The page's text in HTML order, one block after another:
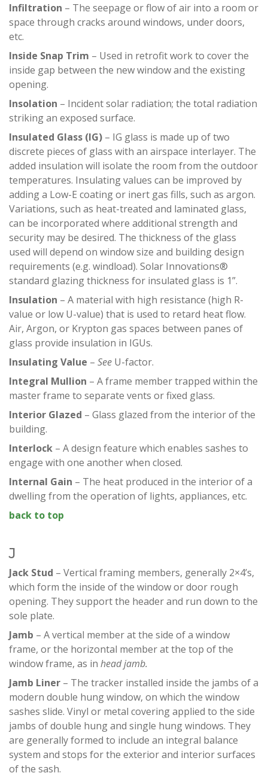
Infiltration – The seepage or flow of air into a room or
space through cracks around windows, under doors,
etc.
Inside Snap Trim – Used in retrofit work to cover the
inside gap between the new window and the existing
opening.
Insolation – Incident solar radiation; the total radiation
striking an exposed surface.
Insulated Glass (IG) – IG glass is made up of two
discrete pieces of glass with an airspace interlayer. The
added insulation will isolate the room from the outdoor
temperatures. Insulating values can be improved by
adding a Low-E coating or inert gas fills, such as argon.
Variations, such as heat-treated and laminated glass,
can be incorporated where additional strength and
security may be desired. The thickness of the glass
used will depend on window size and building design
requirements (e.g. windload). Solar Innovations®
standard glazing thickness for insulated glass is 1”.
Insulation – A material with high resistance (high R-
value or low U-value) that is used to retard heat flow.
Air, Argon, or Krypton gas spaces between panes of
glass provide insulation in IGUs.
Insulating Value – See U-factor.
Integral Mullion – A frame member trapped within the
master frame to separate vents or fixed glass.
Interior Glazed – Glass glazed from the interior of the
building.
Interlock – A design feature which enables sashes to
engage with one another when closed.
Internal Gain – The heat produced in the interior of a
dwelling from the operation of lights, appliances, etc.
back to top
J
Jack Stud – Vertical framing members, generally 2×4’s,
which form the inside of the window or door rough
opening. They support the header and run down to the
sole plate.
Jamb – A vertical member at the side of a window
frame, or the horizontal member at the top of the
window frame, as in head jamb.
Jamb Liner – The tracker installed inside the jambs of a
modern double hung window, on which the window
sashes slide. Vinyl or metal covering applied to the side
jambs of double hung and single hung windows. They
are generally formed to include an integral balance
system and stops for the exterior and interior surfaces
of the sash.